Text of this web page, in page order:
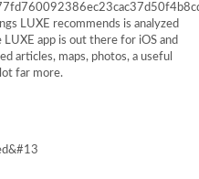
LUXE recommends is analyzed
app is out there for iOS and
articles, maps, photos, a useful
far more.
&#13